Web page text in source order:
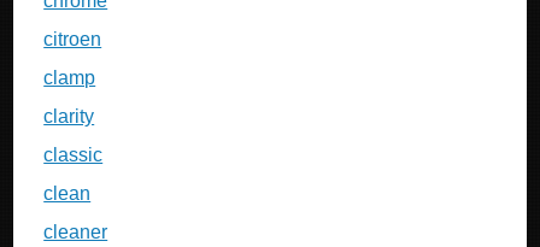
citroen
clamp
clarity
classic
clean
cleaner